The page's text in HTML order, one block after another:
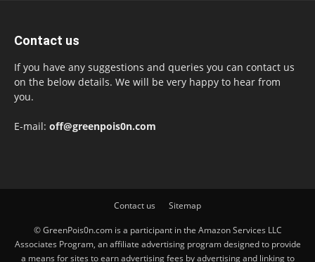
Contact us
If you have any suggestions and queries you can contact us
on the below details. We will be very happy to hear from
you.
E-mail: off@greenpois0n.com
Contact us Sitemap
© GreenPois0n.com is a participant in the Amazon Services LLC
Associates Program, an affiliate advertising program designed to provide
a means for sites to earn advertising fees by advertising and linking to